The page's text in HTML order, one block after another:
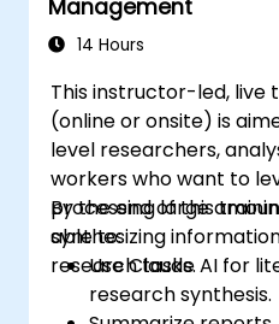
Management
14 Hours
This instructor-led, live
(online or onsite) is
level researchers,
workers who want to
processing large
synthesizing
research tasks.
By the end of this
able to:
Use Claude AI for
research synthesis.